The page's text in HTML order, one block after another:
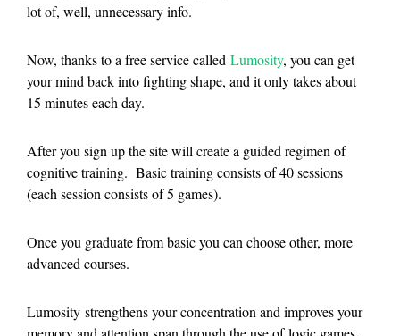
lot of, well, unnecessary info.
Now, thanks to a free service called Lumosity, you can get
your mind back into fighting shape, and it only takes about
15 minutes each day.
After you sign up the site will create a guided regimen of
cognitive training. Basic training consists of 40 sessions
(each session consists of 5 games).
Once you graduate from basic you can choose other, more
advanced courses.
Lumosity strengthens your concentration and improves your